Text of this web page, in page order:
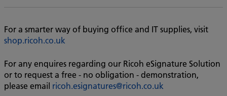
For a smarter way of buying office and IT supplies, visit
shop.ricoh.co.uk
For any enquires regarding our Ricoh eSignature Solution
or to request a free - no obligation - demonstration,
please email ricoh.esignatures@ricoh.co.uk